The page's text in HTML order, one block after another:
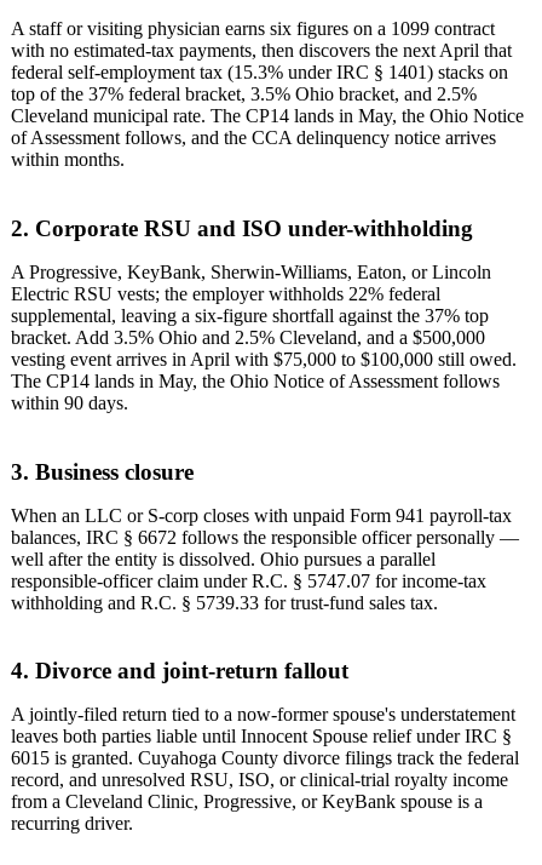
A staff or visiting physician earns six figures on a 1099 contract
with no estimated-tax payments, then discovers the next April that
federal self-employment tax (15.3% under IRC § 1401) stacks on
top of the 37% federal bracket, 3.5% Ohio bracket, and 2.5%
Cleveland municipal rate. The CP14 lands in May, the Ohio Notice
of Assessment follows, and the CCA delinquency notice arrives
within months.
2. Corporate RSU and ISO under-withholding
A Progressive, KeyBank, Sherwin-Williams, Eaton, or Lincoln
Electric RSU vests; the employer withholds 22% federal
supplemental, leaving a six-figure shortfall against the 37% top
bracket. Add 3.5% Ohio and 2.5% Cleveland, and a $500,000
vesting event arrives in April with $75,000 to $100,000 still owed.
The CP14 lands in May, the Ohio Notice of Assessment follows
within 90 days.
3. Business closure
When an LLC or S-corp closes with unpaid Form 941 payroll-tax
balances, IRC § 6672 follows the responsible officer personally —
well after the entity is dissolved. Ohio pursues a parallel
responsible-officer claim under R.C. § 5747.07 for income-tax
withholding and R.C. § 5739.33 for trust-fund sales tax.
4. Divorce and joint-return fallout
A jointly-filed return tied to a now-former spouse's understatement
leaves both parties liable until Innocent Spouse relief under IRC §
6015 is granted. Cuyahoga County divorce filings track the federal
record, and unresolved RSU, ISO, or clinical-trial royalty income
from a Cleveland Clinic, Progressive, or KeyBank spouse is a
recurring driver.